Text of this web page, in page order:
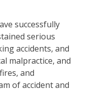
successfully
serious
accidents, and
malpractice, and
and
of accident and